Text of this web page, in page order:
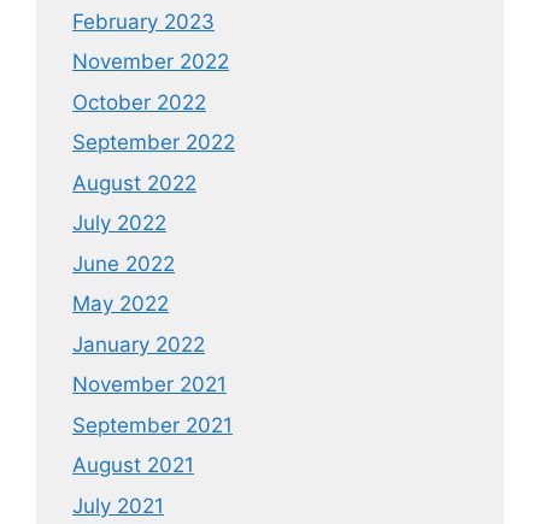
February 2023
November 2022
October 2022
September 2022
August 2022
July 2022
June 2022
May 2022
January 2022
November 2021
September 2021
August 2021
July 2021